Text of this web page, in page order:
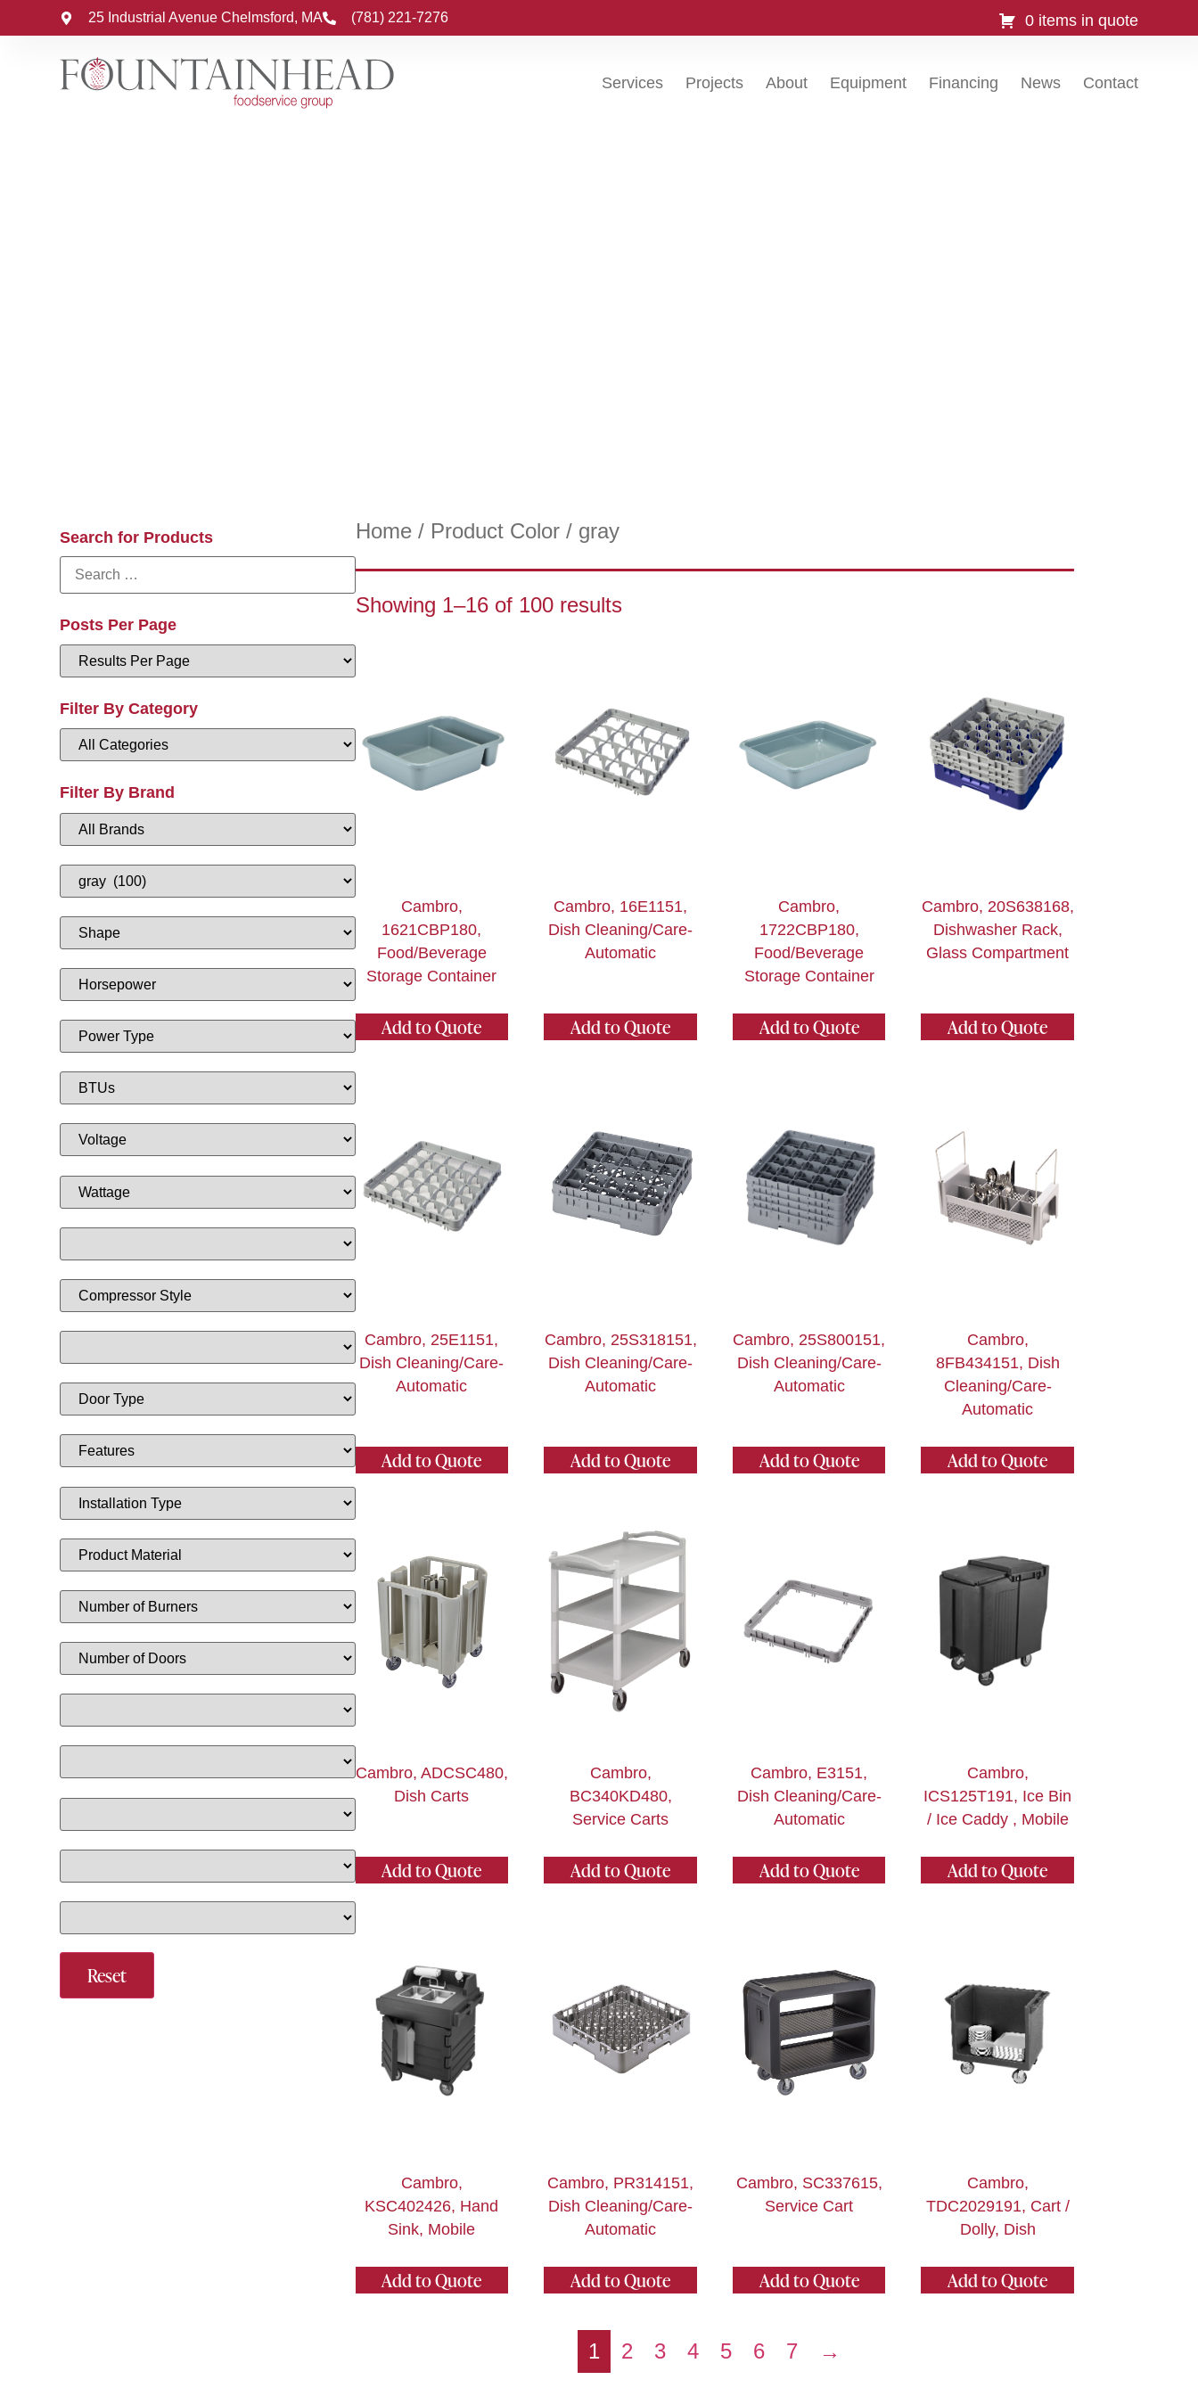
25 Industrial Avenue Chelmsford, MA (781) 221-7276 0 items in quote
Services Projects About Equipment Financing News Contact
Search for Products
Posts Per Page
Filter By Category
Filter By Brand
Home/ Product Color / gray
Showing 1–16 of 100 results
Cambro,
1621CBP180,
Food/Beverage
Storage Container
Add to Quote
Cambro, 16E1151,
Dish Cleaning/Care-
Automatic
Add to Quote
Cambro,
1722CBP180,
Food/Beverage
Storage Container
Add to Quote
Cambro, 20S638168,
Dishwasher Rack,
Glass Compartment
Add to Quote
Cambro, 25E1151,
Dish Cleaning/Care-
Automatic
Add to Quote
Cambro, 25S318151,
Dish Cleaning/Care-
Automatic
Add to Quote
Cambro, 25S800151,
Dish Cleaning/Care-
Automatic
Add to Quote
Cambro,
8FB434151, Dish
Cleaning/Care-
Automatic
Add to Quote
Cambro, ADCSC480,
Dish Carts
Add to Quote
Cambro,
BC340KD480,
Service Carts
Add to Quote
Cambro, E3151,
Dish Cleaning/Care-
Automatic
Add to Quote
Cambro,
ICS125T191, Ice Bin
/ Ice Caddy , Mobile
Add to Quote
Cambro,
KSC402426, Hand
Sink, Mobile
Add to Quote
Cambro, PR314151,
Dish Cleaning/Care-
Automatic
Add to Quote
Cambro, SC337615,
Service Cart
Add to Quote
Cambro,
TDC2029191, Cart /
Dolly, Dish
Add to Quote
1 2 3 4 5 6 7 →